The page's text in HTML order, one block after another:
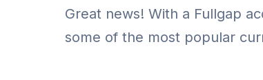
Great news! With a Fullgap
some of the most popular